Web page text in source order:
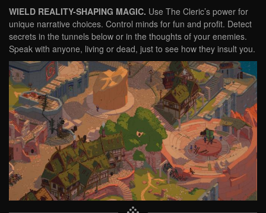
WIELD REALITY-SHAPING MAGIC. Use The Cleric’s power for
unique narrative choices. Control minds for fun and profit. Detect
secrets in the tunnels below or in the thoughts of your enemies.
Speak with anyone, living or dead, just to see how they insult you.